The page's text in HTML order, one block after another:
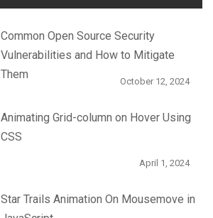
Common Open Source Security
Vulnerabilities and How to Mitigate
Them
October 12, 2024
Animating Grid-column on Hover Using
CSS
April 1, 2024
Star Trails Animation On Mousemove in